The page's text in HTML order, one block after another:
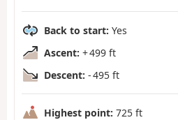
Back to start: Yes
Ascent: + 499 ft
Descent: - 495 ft
Highest point: 725 ft